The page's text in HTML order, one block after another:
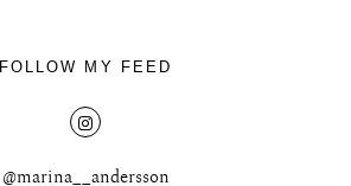
FOLLOW MY FEED
@marina__andersson